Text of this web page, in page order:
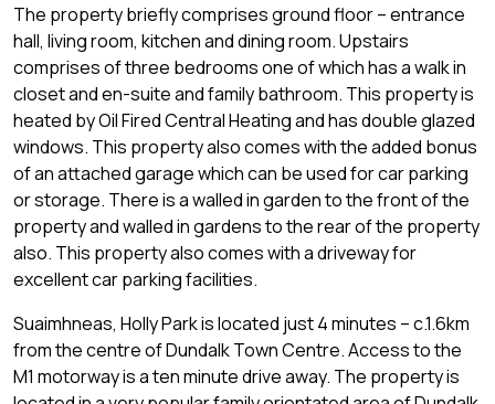
The property briefly comprises ground floor – entrance
hall, living room, kitchen and dining room. Upstairs
comprises of three bedrooms one of which has a walk in
closet and en-suite and family bathroom. This property is
heated by Oil Fired Central Heating and has double glazed
windows. This property also comes with the added bonus
of an attached garage which can be used for car parking
or storage. There is a walled in garden to the front of the
property and walled in gardens to the rear of the property
also. This property also comes with a driveway for
excellent car parking facilities.
Suaimhneas, Holly Park is located just 4 minutes – c.1.6km
from the centre of Dundalk Town Centre. Access to the
M1 motorway is a ten minute drive away. The property is